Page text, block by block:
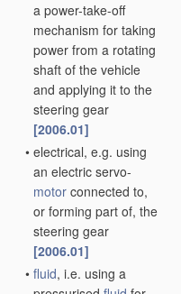
a power-take-off
mechanism for taking
power from a rotating
shaft of the vehicle
and applying it to the
steering gear
[2006.01]
• electrical, e.g. using
an electric servo-
motor connected to,
or forming part of, the
steering gear
[2006.01]
• fluid, i.e. using a